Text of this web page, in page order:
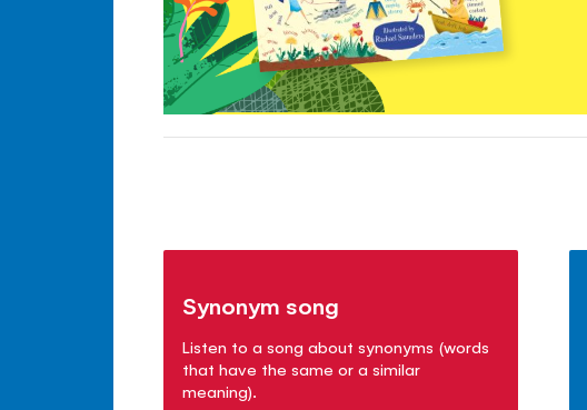
Synonym song
Listen to a song about synonyms (words
that have the same or a similar
meaning).